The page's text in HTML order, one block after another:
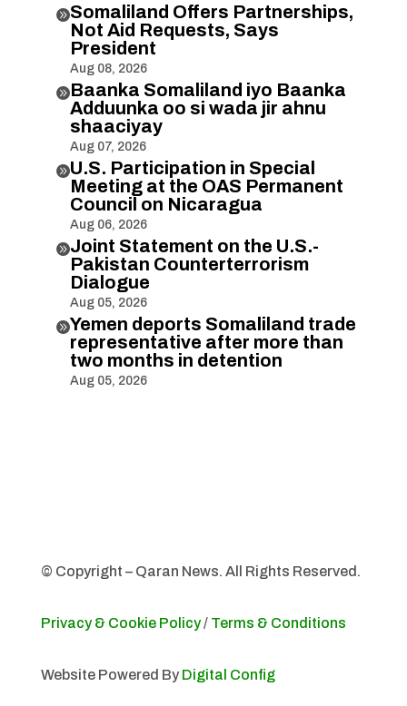
Somaliland Offers Partnerships,
Not Aid Requests, Says
President
Aug 08, 2026
Baanka Somaliland iyo Baanka
Adduunka oo si wada jir ahnu
shaaciyay
Aug 07, 2026
U.S. Participation in Special
Meeting at the OAS Permanent
Council on Nicaragua
Aug 06, 2026
Joint Statement on the U.S.-
Pakistan Counterterrorism
Dialogue
Aug 05, 2026
Yemen deports Somaliland trade
representative after more than
two months in detention
Aug 05, 2026
© Copyright – Qaran News. All Rights Reserved.
Privacy & Cookie Policy/ Terms & Conditions
Website Powered By Digital Config